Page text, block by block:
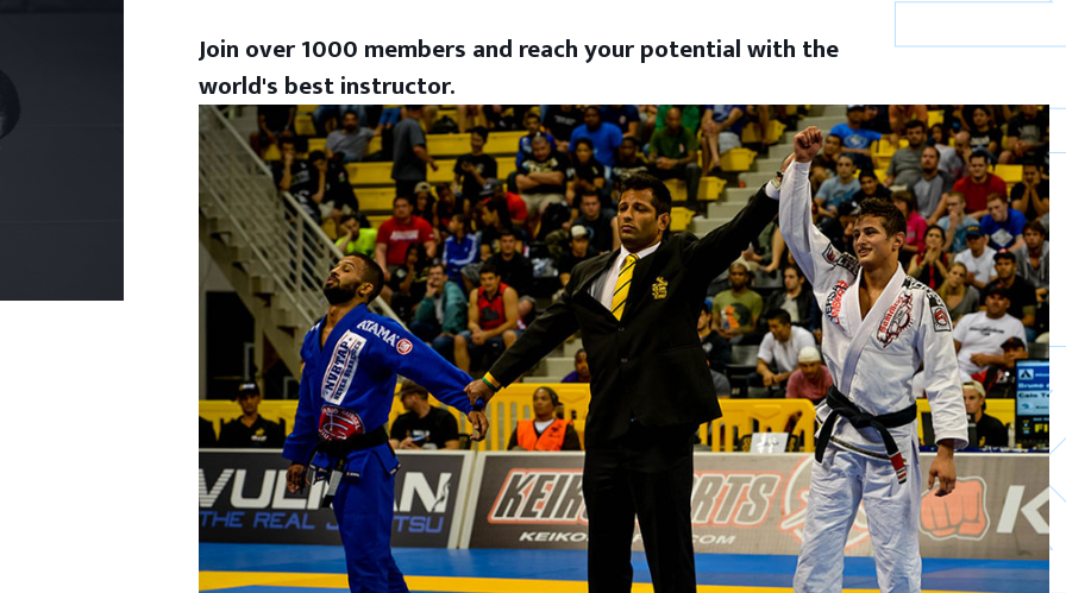
Join over 1000 members and reach your potential with the
world's best instructor.